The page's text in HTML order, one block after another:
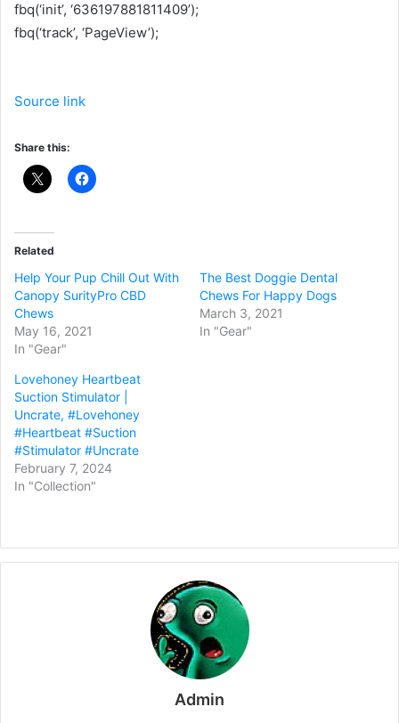
fbq(‘init’, ‘636197881811409’);
fbq(‘track’, ‘PageView’);
Source link
Share this:
Related
Help Your Pup Chill Out With
Canopy SurityPro CBD
Chews
May 16, 2021
In "Gear"
The Best Doggie Dental
Chews For Happy Dogs
March 3, 2021
In "Gear"
Lovehoney Heartbeat
Suction Stimulator |
Uncrate, #Lovehoney
#Heartbeat #Suction
#Stimulator #Uncrate
February 7, 2024
In "Collection"
Admin